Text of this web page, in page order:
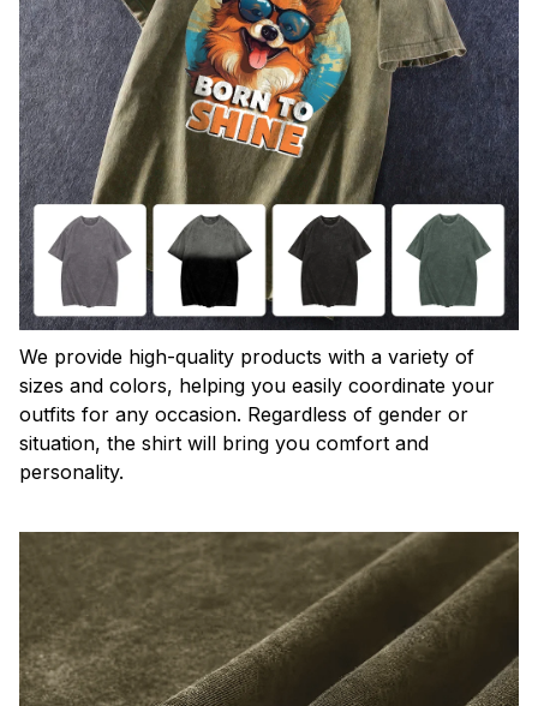
We provide high-quality products with a variety of
sizes and colors, helping you easily coordinate your
outfits for any occasion. Regardless of gender or
situation, the shirt will bring you comfort and
personality.